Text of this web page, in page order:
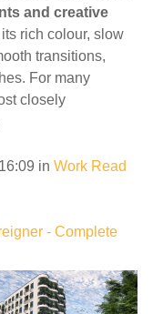
and creative
rich colour, slow
transitions,
For many
closely
in Work Read
- Complete